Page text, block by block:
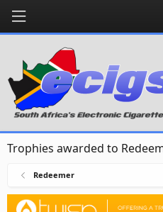
Trophies awarded to
Redeemer